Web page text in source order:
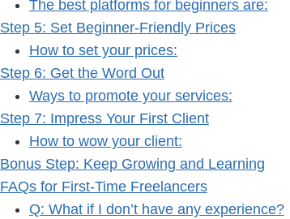
The best platforms for beginners are:
Step 5: Set Beginner-Friendly Prices
How to set your prices:
Step 6: Get the Word Out
Ways to promote your services:
Step 7: Impress Your First Client
How to wow your client:
Bonus Step: Keep Growing and Learning
FAQs for First-Time Freelancers
Q: What if I don’t have any experience?